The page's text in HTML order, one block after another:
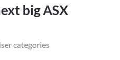
big ASX
categories